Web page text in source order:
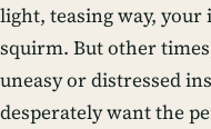
light, teasing way,
squirm. But other
uneasy or distressed
desperately want the